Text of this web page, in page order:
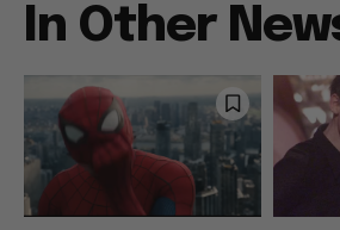
In Other